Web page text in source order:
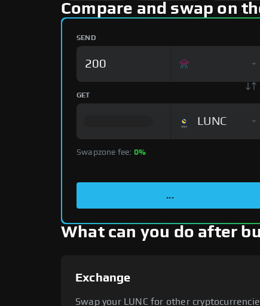
Compare and swap on
SEND
GET
LUNC
Swapzone fee: 0%
...
What can you do after
Exchange
Swap your LUNC for other